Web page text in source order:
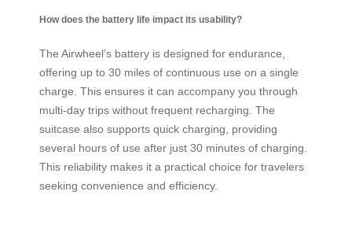
How does the battery life impact its usability?
The Airwheel’s battery is designed for endurance,
offering up to 30 miles of continuous use on a single
charge. This ensures it can accompany you through
multi-day trips without frequent recharging. The
suitcase also supports quick charging, providing
several hours of use after just 30 minutes of charging.
This reliability makes it a practical choice for travelers
seeking convenience and efficiency.